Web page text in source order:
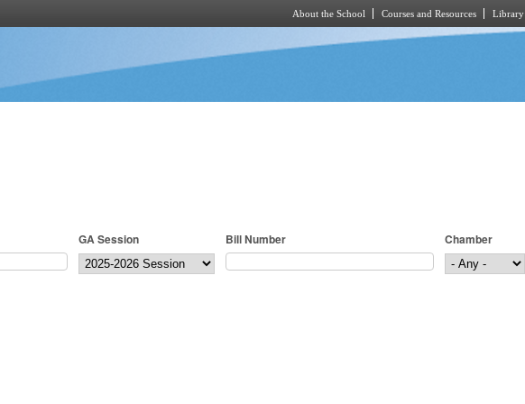
About the School Courses and Resources Library
GA Session Bill Number Chamber